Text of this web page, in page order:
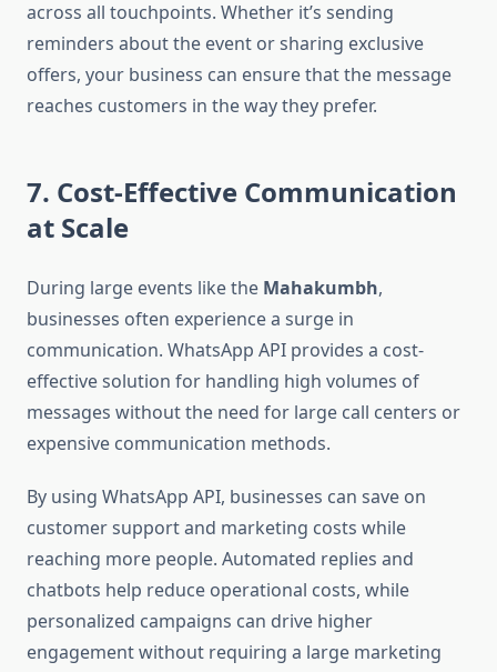
across all touchpoints. Whether it’s sending
reminders about the event or sharing exclusive
offers, your business can ensure that the message
reaches customers in the way they prefer.
7. Cost-Effective Communication
at Scale
During large events like the Mahakumbh,
businesses often experience a surge in
communication. WhatsApp API provides a cost-
effective solution for handling high volumes of
messages without the need for large call centers or
expensive communication methods.
By using WhatsApp API, businesses can save on
customer support and marketing costs while
reaching more people. Automated replies and
chatbots help reduce operational costs, while
personalized campaigns can drive higher
engagement without requiring a large marketing